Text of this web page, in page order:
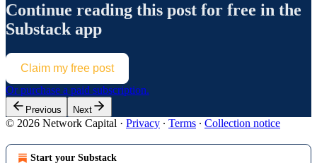
Continue reading this post for free in the
Substack app
Claim my free post
Or purchase a paid subscription.
Previous Next
© 2026 Network Capital · Privacy ∙ Terms ∙ Collection notice
Start your Substack